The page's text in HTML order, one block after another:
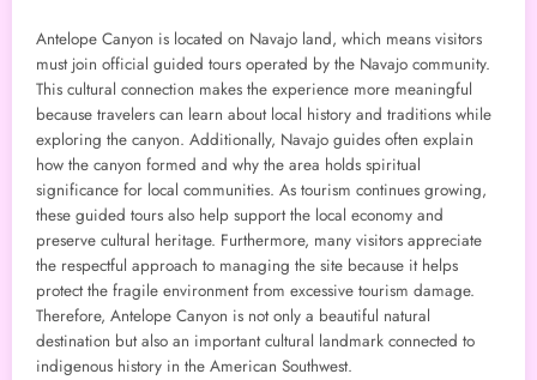
Antelope Canyon is located on Navajo land, which means visitors
must join official guided tours operated by the Navajo community.
This cultural connection makes the experience more meaningful
because travelers can learn about local history and traditions while
exploring the canyon. Additionally, Navajo guides often explain
how the canyon formed and why the area holds spiritual
significance for local communities. As tourism continues growing,
these guided tours also help support the local economy and
preserve cultural heritage. Furthermore, many visitors appreciate
the respectful approach to managing the site because it helps
protect the fragile environment from excessive tourism damage.
Therefore, Antelope Canyon is not only a beautiful natural
destination but also an important cultural landmark connected to
indigenous history in the American Southwest.